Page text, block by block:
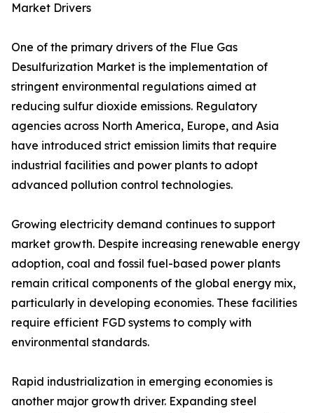
Market Drivers
One of the primary drivers of the Flue Gas
Desulfurization Market is the implementation of
stringent environmental regulations aimed at
reducing sulfur dioxide emissions. Regulatory
agencies across North America, Europe, and Asia
have introduced strict emission limits that require
industrial facilities and power plants to adopt
advanced pollution control technologies.
Growing electricity demand continues to support
market growth. Despite increasing renewable energy
adoption, coal and fossil fuel-based power plants
remain critical components of the global energy mix,
particularly in developing economies. These facilities
require efficient FGD systems to comply with
environmental standards.
Rapid industrialization in emerging economies is
another major growth driver. Expanding steel